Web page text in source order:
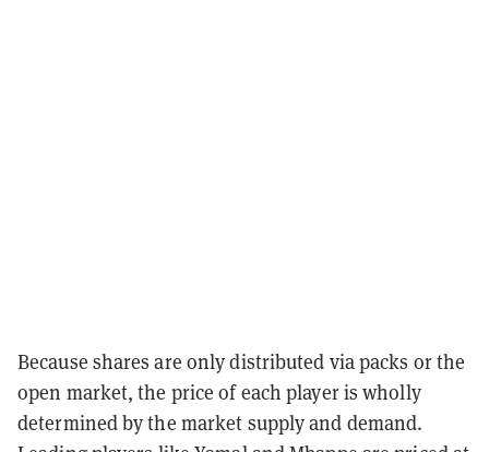
Because shares are only distributed via packs or the
open market, the price of each player is wholly
determined by the market supply and demand.